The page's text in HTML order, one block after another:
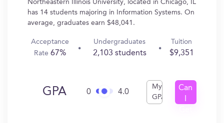
Northeastern Illinois University, located in Chicago, IL
has 14 students majoring in Information Systems. On
average, graduates earn $48,041.
Acceptance
Rate67%
Undergraduates
2,103 students
Tuition
$9,351
GPA 0 4.0
My
GPA
Can